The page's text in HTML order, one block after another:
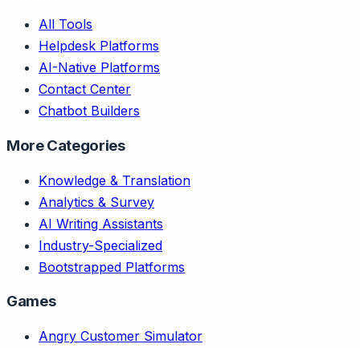
All Tools
Helpdesk Platforms
AI-Native Platforms
Contact Center
Chatbot Builders
More Categories
Knowledge & Translation
Analytics & Survey
AI Writing Assistants
Industry-Specialized
Bootstrapped Platforms
Games
Angry Customer Simulator